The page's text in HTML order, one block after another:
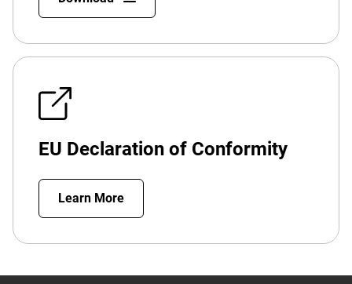
EU Declaration of Conformity
Learn More